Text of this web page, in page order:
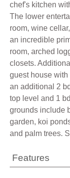
chef's kitchen
The lower
room, wine
an incredible
room, arched
closets.
guest house
an additional 2
top level and 1
grounds include
garden, koi
and palm trees.
Features